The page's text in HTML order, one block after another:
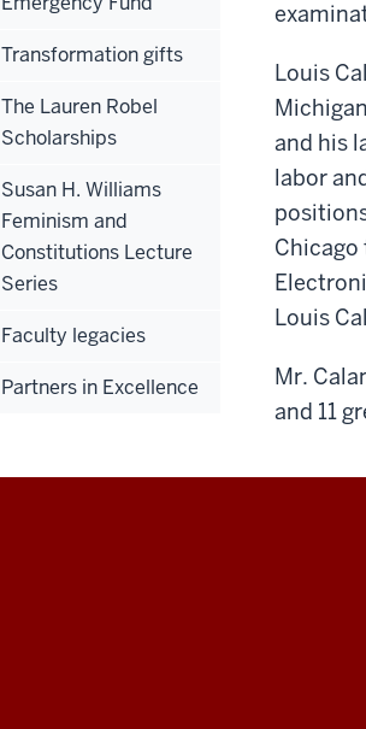
Louis
and his
labor
Chicago
Louis
Mr.
and 11
Transformation gifts
The Lauren Robel
Scholarships
Susan H. Williams
Feminism and
Constitutions Lecture
Series
Faculty legacies
Partners in Excellence